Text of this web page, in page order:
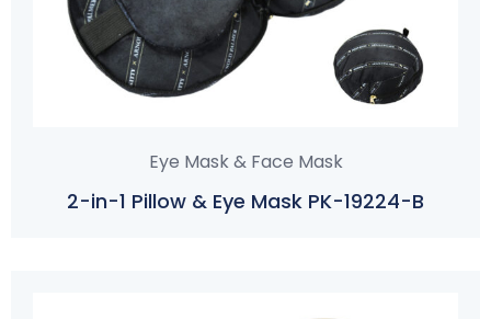
Eye Mask & Face Mask
2-in-1 Pillow & Eye Mask PK-19224-B